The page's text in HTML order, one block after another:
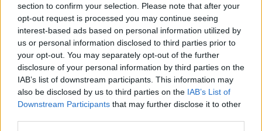
section to confirm your selection. Please note that after your
opt-out request is processed you may continue seeing
interest-based ads based on personal information utilized by
us or personal information disclosed to third parties prior to
your opt-out. You may separately opt-out of the further
disclosure of your personal information by third parties on the
IAB’s list of downstream participants. This information may
also be disclosed by us to third parties on the IAB’s List of
Downstream Participants that may further disclose it to other
Les joueurs de Stan's Daily Crossword
aiment aussi :
Voir tous